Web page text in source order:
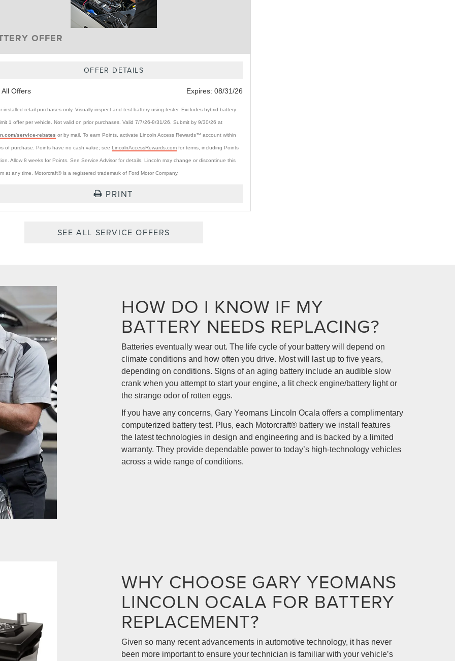
OFFER
OFFER DETAILS
All Offers Expires: 08/31/26
installed retail purchases only. Visually inspect and test battery using tester. Excludes hybrid battery
1 offer per vehicle. Not valid on prior purchases. Valid 7/7/26-8/31/26. Submit by 9/30/26 at
service-rebates or by mail. To earn Points, activate Lincoln Access Rewards™ account within
of purchase. Points have no cash value; see LincolnAccessRewards.com for terms, including Points
Allow 8 weeks for Points. See Service Advisor for details. Lincoln may change or discontinue this
at any time. Motorcraft® is a registered trademark of Ford Motor Company.
PRINT
SEE ALL SERVICE OFFERS
HOW DO I KNOW IF MY
BATTERY NEEDS REPLACING?
Batteries eventually wear out. The life cycle of your battery will depend on
climate conditions and how often you drive. Most will last up to five years,
depending on conditions. Signs of an aging battery include an audible slow
crank when you attempt to start your engine, a lit check engine/battery light or
the strange odor of rotten eggs.
If you have any concerns, Gary Yeomans Lincoln Ocala offers a complimentary
computerized battery test. Plus, each Motorcraft® battery we install features
the latest technologies in design and engineering and is backed by a limited
warranty. They provide dependable power to today’s high-technology vehicles
across a wide range of conditions.
WHY CHOOSE GARY YEOMANS
LINCOLN OCALA FOR BATTERY
REPLACEMENT?
Given so many recent advancements in automotive technology, it has never
been more important to ensure your technician is familiar with your vehicle’s